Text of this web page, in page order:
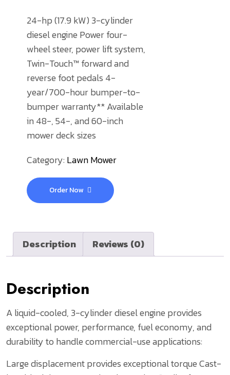
24-hp (17.9 kW) 3-cylinder
diesel enginePower four-
wheel steer, power lift system,
Twin-Touch™ forward and
reverse foot pedals 4-
year/700-hour bumper-to-
bumper warranty**Available
in 48-, 54-, and 60-inch
mower deck sizes
Category:Lawn Mower
Order Now
Description Reviews (0)
Description
A liquid-cooled, 3-cylinder diesel engine provides
exceptional power, performance, fuel economy, and
durability to handle commercial-use applications:
Large displacement provides exceptional torqueCast-